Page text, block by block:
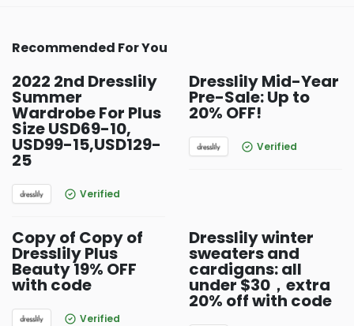
Recommended For You
2022 2nd Dresslily
Summer
Wardrobe For Plus
Size USD69-10,
USD99-15,USD129-
25
Verified
Dresslily Mid-Year
Pre-Sale: Up to
20% OFF!
Verified
Copy of Copy of
Dresslily Plus
Beauty 19% OFF
with code
Verified
Dresslily winter
sweaters and
cardigans: all
under $30，extra
20% off with code